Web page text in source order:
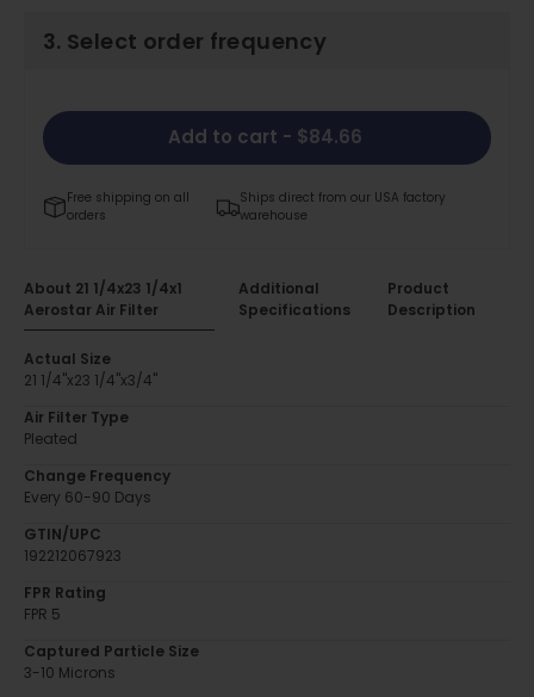
3. Select order frequency
Add to cart - $84.66
Free shipping on all
orders
Ships direct from our USA factory
warehouse
About 21 1/4x23 1/4x1
Aerostar Air Filter
Additional
Specifications
Product
Description
Actual Size
21 1/4"x23 1/4"x3/4"
Air Filter Type
Pleated
Change Frequency
Every 60-90 Days
GTIN/UPC
192212067923
FPR Rating
FPR 5
Captured Particle Size
3-10 Microns